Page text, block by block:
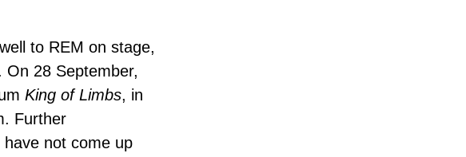
to REM on stage,
On 28 September,
King of Limbs, in
Further
have not come up